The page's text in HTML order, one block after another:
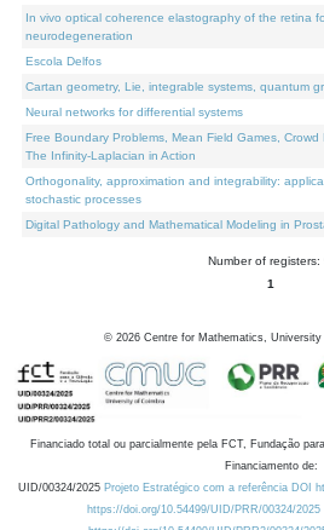
In vivo optical coherence elastography of the retina
neurodegeneration
Escola Delfos
Cartan geometry, Lie, integrable systems, quantum
Neural networks for differential systems
Free Boundary Problems, Mean Field Games,
The Infinity-Laplacian in Action
Orthogonality, approximation and integrability:
stochastic processes
Digital Pathology and Mathematical Modeling in
Number of registers:
1
© 2026 Centre for Mathematics,
Financiado total ou parcialmente pela FCT, Fundação
Financiamento de:
UID/00324/2025 Projeto Estratégico com a referência DOI
https://doi.org/10.54499/UID/PRR/00324/2025